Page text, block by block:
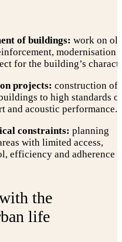
of buildings: work on
modernisation
for the building’s
projects: construction of
to high standards of
and acoustic performance.
constraints: planning
with limited access,
efficiency and adherence
the
life